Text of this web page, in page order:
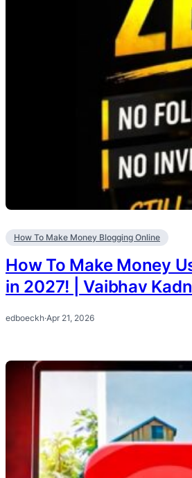
How To Make Money Blogging Online
How To Make Money
in 2027! | Vaibhav
edboeckh·Apr 21, 2026